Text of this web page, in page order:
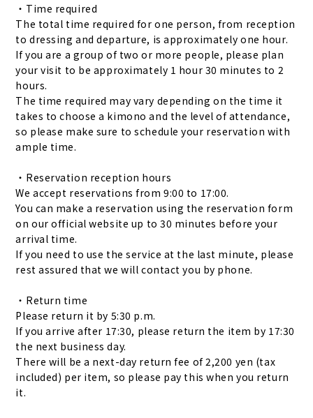
・Time required
The total time required for one person, from reception
to dressing and departure, is approximately one hour.
If you are a group of two or more people, please plan
your visit to be approximately 1 hour 30 minutes to 2
hours.
The time required may vary depending on the time it
takes to choose a kimono and the level of attendance,
so please make sure to schedule your reservation with
ample time.
・Reservation reception hours
We accept reservations from 9:00 to 17:00.
You can make a reservation using the reservation form
on our official website up to 30 minutes before your
arrival time.
If you need to use the service at the last minute, please
rest assured that we will contact you by phone.
・Return time
Please return it by 5:30 p.m.
If you arrive after 17:30, please return the item by 17:30
the next business day.
There will be a next-day return fee of 2,200 yen (tax
included) per item, so please pay this when you return
it.